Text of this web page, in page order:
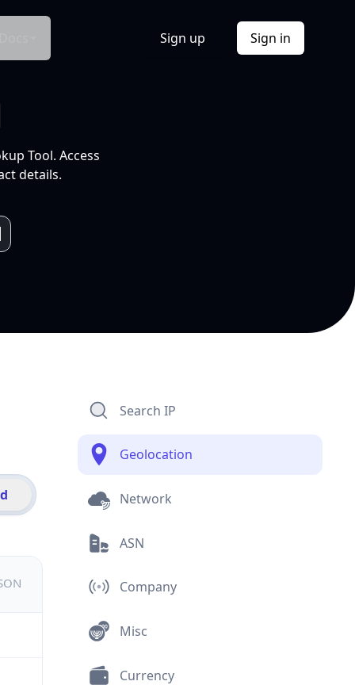
Sign up Sign in
Tool. Access
details.
Search IP
Geolocation
Network
ASN
Company
Misc
Currency